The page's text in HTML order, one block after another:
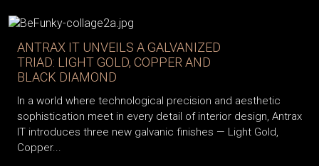
ANTRAX IT UNVEILS A GALVANIZED
TRIAD: LIGHT GOLD, COPPER AND
BLACK DIAMOND
In a world where technological precision and aesthetic
sophistication meet in every detail of interior design, Antrax
IT introduces three new galvanic finishes — Light Gold,
Copper...